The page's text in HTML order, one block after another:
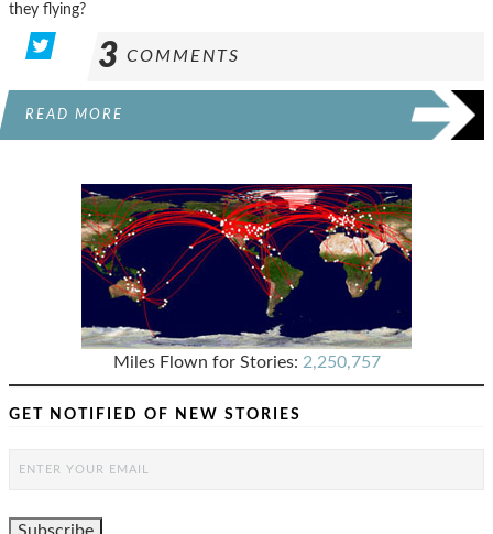
they flying?
3 COMMENTS
READ MORE
Miles Flown for Stories: 2,250,757
GET NOTIFIED OF NEW STORIES